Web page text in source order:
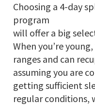
Choosing a 4-day
program
will offer a big
When you’re
ranges and can
assuming you are
getting sufficient
regular conditions,